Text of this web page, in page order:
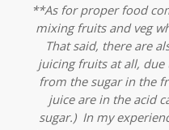
**As for proper food
mixing fruits and veg
That said, there are
juicing fruits at all,
from the sugar in the
juice are in the acid
sugar.)In my